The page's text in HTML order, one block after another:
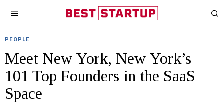
PEOPLE
Meet New York, New York’s
101 Top Founders in the SaaS
Space